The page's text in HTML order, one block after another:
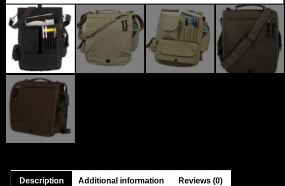
Description Additional information Reviews (0)